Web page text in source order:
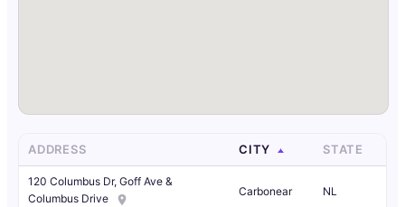
ADDRESS CITY STATE
120 Columbus Dr, Goff Ave &
Columbus Drive
Carbonear NL